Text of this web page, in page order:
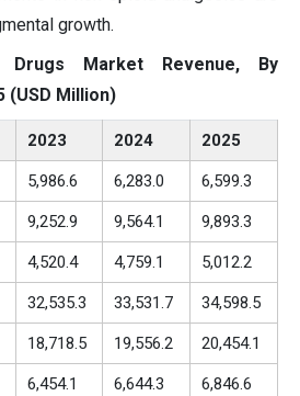
growth.
Drugs Market Revenue, By
(USD Million)
2023 2024 2025
5,986.6 6,283.0 6,599.3
9,252.9 9,564.1 9,893.3
4,520.4 4,759.1 5,012.2
32,535.3 33,531.7 34,598.5
18,718.5 19,556.2 20,454.1
6,454.1 6,644.3 6,846.6